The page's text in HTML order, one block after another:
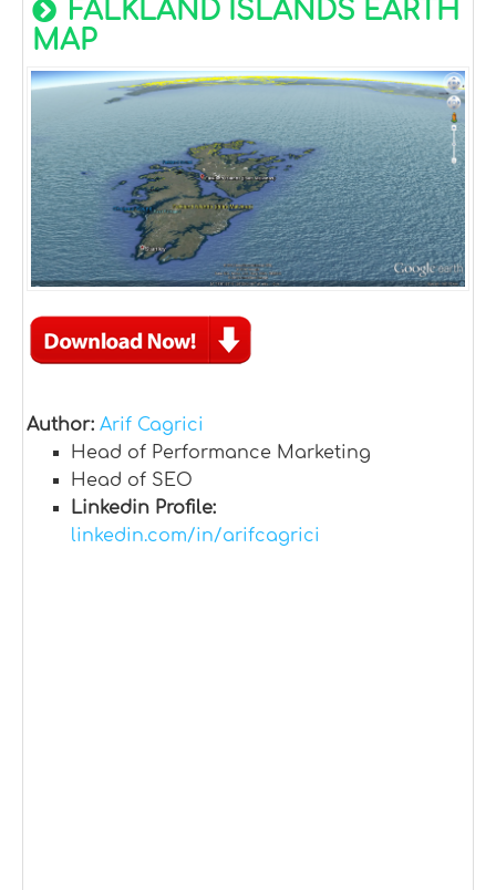
FALKLAND ISLANDS EARTH
MAP
Author: Arif Cagrici
Head of Performance Marketing
Head of SEO
Linkedin Profile:
linkedin.com/in/arifcagrici